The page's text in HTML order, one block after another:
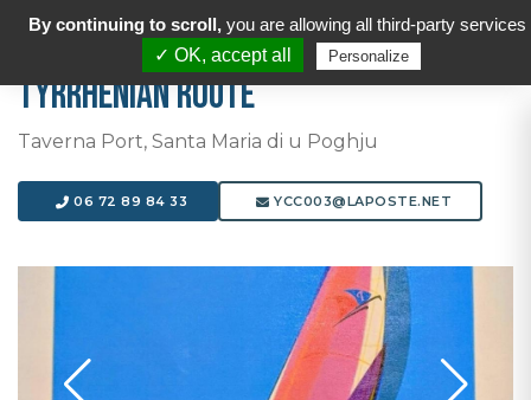
Tyrrhenian Route
Taverna Port, Santa Maria di u Poghju
06 72 89 84 33 YCC003@LAPOSTE.NET
By continuing to scroll, you are allowing all third-party services
✓ OK, accept all
Personalize